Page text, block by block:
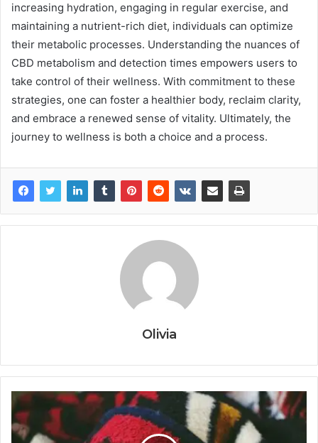
increasing hydration, engaging in regular exercise, and
maintaining a nutrient-rich diet, individuals can optimize
their metabolic processes. Understanding the nuances of
CBD metabolism and detection times empowers users to
take control of their wellness. With commitment to these
strategies, one can foster a healthier body, reclaim clarity,
and embrace a renewed sense of vitality. Ultimately, the
journey to wellness is both a choice and a process.
Olivia